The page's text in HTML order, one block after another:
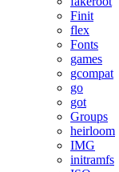
Finit
flex
Fonts
games
gcompat
go
got
Groups
heirloom
IMG
initramfs